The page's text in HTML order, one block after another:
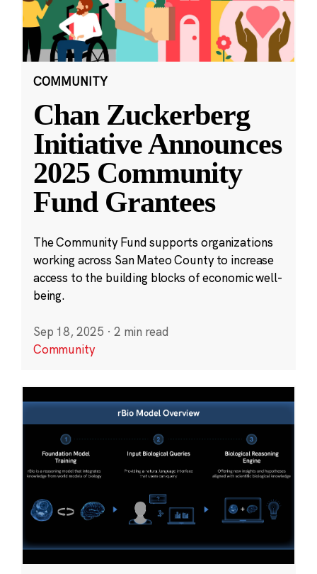
COMMUNITY
Chan Zuckerberg
Initiative Announces
2025 Community
Fund Grantees
The Community Fund supports organizations
working across San Mateo County to increase
access to the building blocks of economic well-
being.
Sep 18, 2025 · 2 min read
Community